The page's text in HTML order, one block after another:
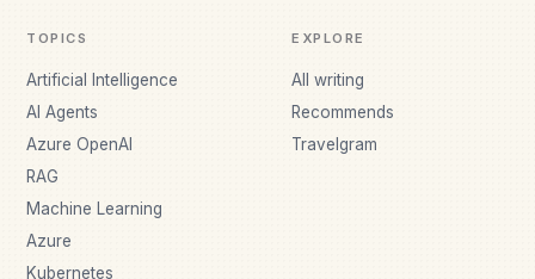
TOPICS
Artificial Intelligence
AI Agents
Azure OpenAI
RAG
Machine Learning
Azure
Kubernetes
EXPLORE
All writing
Recommends
Travelgram